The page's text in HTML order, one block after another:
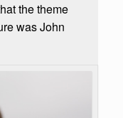
the theme
was John